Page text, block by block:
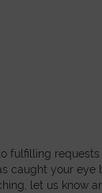
fulfilling
caught your eye
let us know